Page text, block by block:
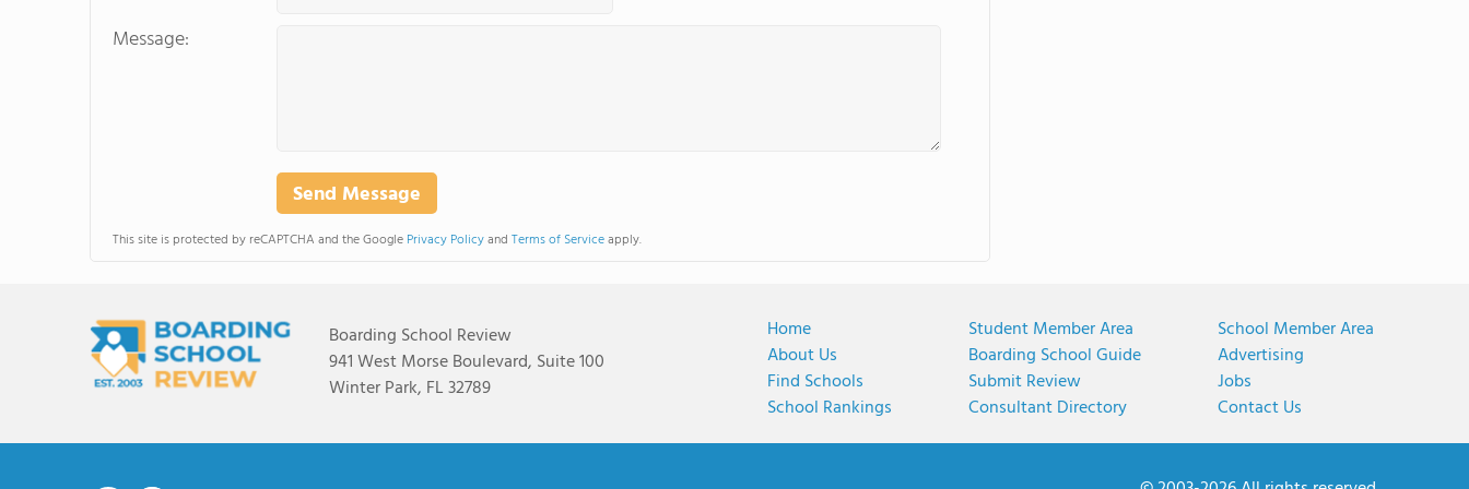
Message:
This site is protected by reCAPTCHA and the Google Privacy Policyand Terms of Serviceapply.
Boarding School Review
941 West Morse Boulevard, Suite 100
Winter Park, FL 32789
Home
About Us
Find Schools
School Rankings
Student Member Area
Boarding School Guide
Submit Review
Consultant Directory
School Member Area
Advertising
Jobs
Contact Us